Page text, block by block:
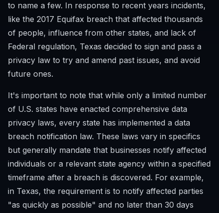
to name a few. In response to recent years incidents,
like the 2017 Equifax breach that affected thousands
of people, influence from other states, and lack of
Federal regulation, Texas decided to sign and pass a
privacy law to try and amend past issues, and avoid
future ones.
It's important to note that while only a limited number
of U.S. states have enacted comprehensive data
privacy laws, every state has implemented a data
breach notification law. These laws vary in specifics
but generally mandate that businesses notify affected
individuals or a relevant state agency within a specified
timeframe after a breach is discovered. For example,
in Texas, the requirement is to notify affected parties
"as quickly as possible" and no later than 30 days